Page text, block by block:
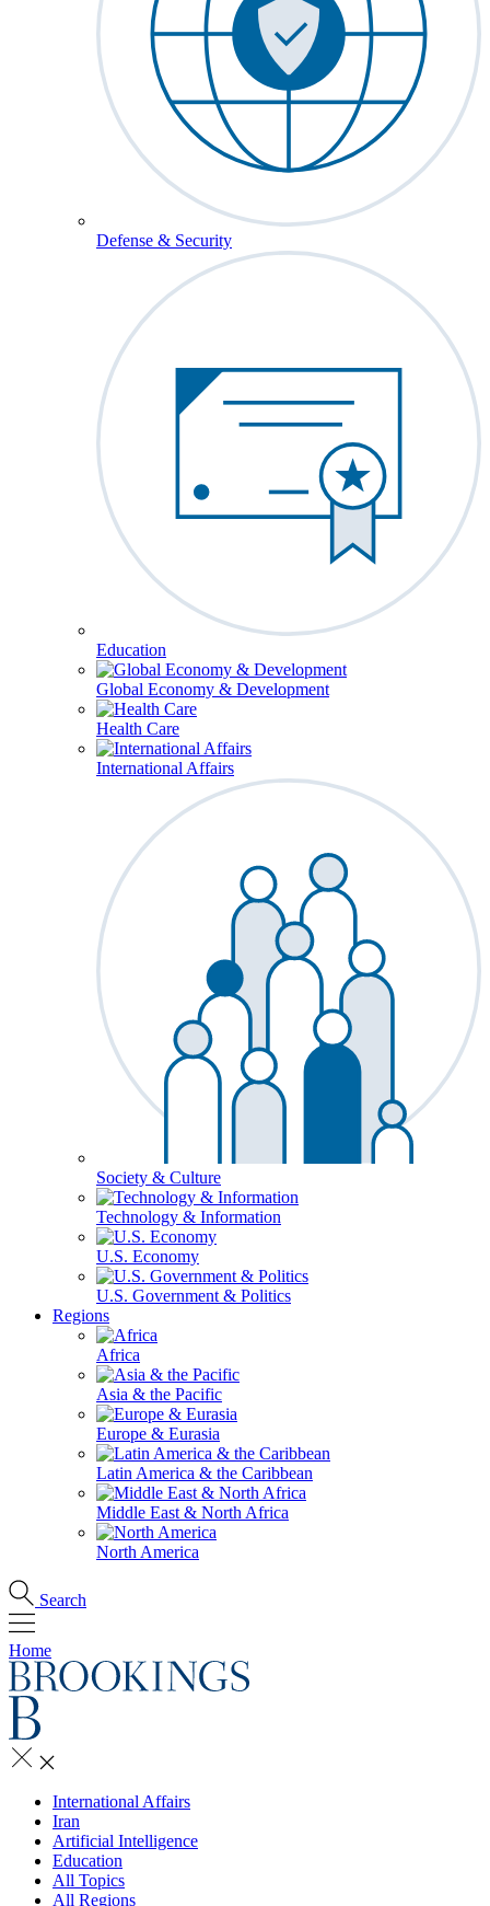
Defense & Security
Education
Global Economy & Development
Health Care
International Affairs
Society & Culture
Technology & Information
U.S. Economy
U.S. Government & Politics
Regions
Africa
Asia & the Pacific
Europe & Eurasia
Latin America & the Caribbean
Middle East & North Africa
North America
Search
Home
International Affairs
Iran
Artificial Intelligence
Education
All Topics
All Regions